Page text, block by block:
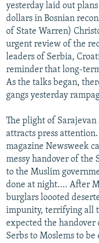
yesterday laid out
dollars in Bosnian
of State Warren)
urgent review of the
leaders of Serbia,
reminder that long-
As the talks began,
gangs yesterday
The plight of Sarajevan
attracts press
magazine Newsweek
messy handover of the
to the Muslim
done at night.... After
burglars loooted
impunity, terrifying all
expected the handover
Serbs to Moslems to